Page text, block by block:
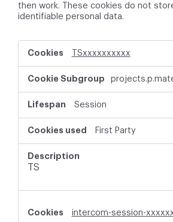
then work. These cookies do not
identifiable personal data.
S
r
c
s
TSxxxxxxxxxx
Session
First Party
TS
intercom-session-